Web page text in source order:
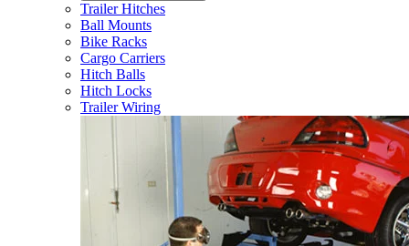
Trailer Hitches
Ball Mounts
Bike Racks
Cargo Carriers
Hitch Balls
Hitch Locks
Trailer Wiring